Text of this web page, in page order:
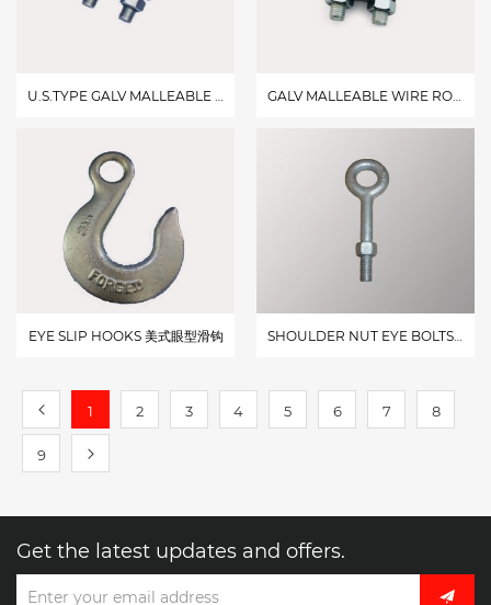
U.S.TYPE GALV MALLEABLE WIRE ROPE CLIPS 美式玛钢卡头 GALV MALLEABLE WIRE ROPE CLIPSTYPE B B 型玛钢卡头
EYE SLIP HOOKS 美式眼型滑钩
1 2 3 4 5 6 7 8
9
Get the latest updates and offers.